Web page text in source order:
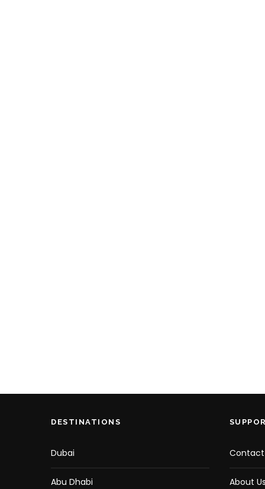
DESTINATIONS
Dubai
Abu Dhabi
Contact
About Us